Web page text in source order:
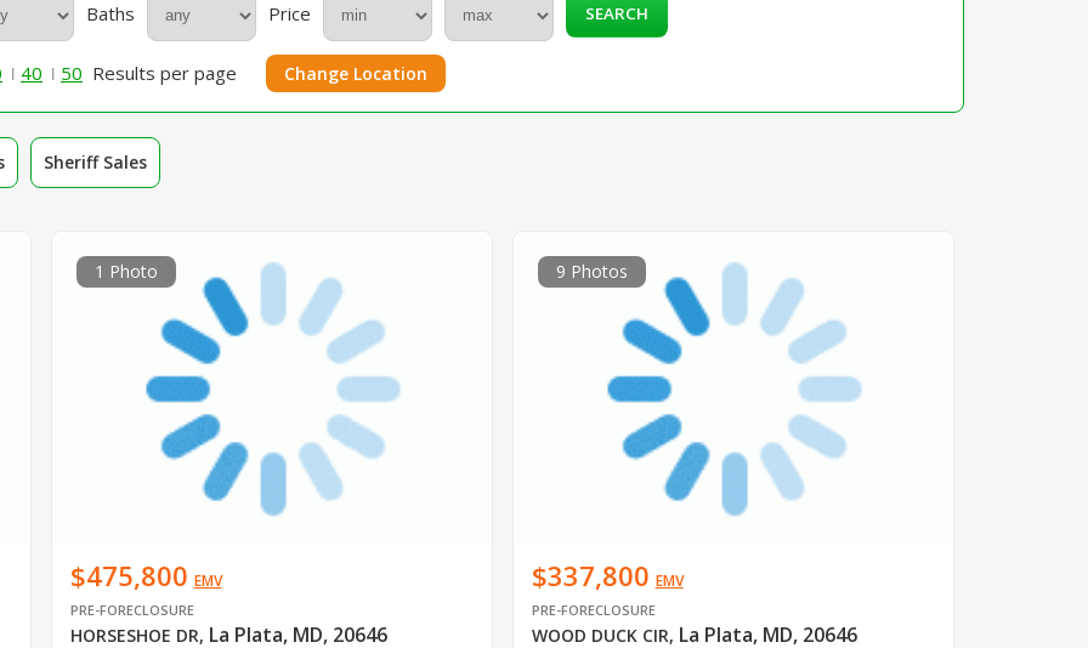
Baths Price SEARCH
40 50 Results per page Change Location
Sheriff Sales
1 Photo
$475,800 EMV
PRE-FORECLOSURE
HORSESHOE DR, La Plata, MD, 20646
9 Photos
$337,800 EMV
PRE-FORECLOSURE
WOOD DUCK CIR, La Plata, MD, 20646